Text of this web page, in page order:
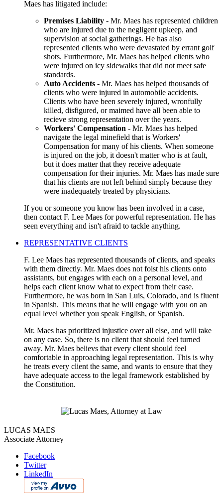
Maes has litigated include:
Premises Liability - Mr. Maes has represented children
who are injured due to the negligent upkeep, and
supervision at social gatherings. He has also
represented clients who were devastated by errant golf
shots. Furthermore, Mr. Maes has helped clients who
were injured on icy sidewalks that did not meet safe
standards.
Auto Accidents - Mr. Maes has helped thousands of
clients who were injured in automobile accidents.
Clients who have been severely injured, wronfully
killed, disfigured, or maimed have all been able to
recieve strong representation over the years.
Workers' Compensation - Mr. Maes has helped
navigate the legal minefield that is Workers'
Compensation for many of his clients. When someone
is injured on the job, it doesn't matter who is at fault,
but it does matter that they receive adequate
compensation for their injuries. Mr. Maes has made sure
that his clients are not left behind simply because they
were inadequately treated by physicians.
If you or someone you know has been involved in a case,
then contact F. Lee Maes for powerful representation. He has
seen everything and isn't afraid to tackle anything.
REPRESENTATIVE CLIENTS
F. Lee Maes has represented thousands of clients, and speaks
with them directly. Mr. Maes does not foist his clients onto
assistants, but engages with each on a personal level, and
helps each client know what to expect from their case.
Furthermore, he was born in San Luis, Colorado, and is fluent
in Spanish. This means that he will engage with you on an
equal level whether you speak English, or Spanish.
Mr. Maes has prioritized injustice over all else, and will take
on any case. So, there is no client that should feel turned
away. Mr. Maes believs that every client should feel
comfortable in approaching legal representation. This is why
he treats every client the same, and wants to ensure that they
have adequate access to the legal framework established by
the Constitution.
LUCAS MAES
Associate Attorney
Facebook
Twitter
LinkedIn